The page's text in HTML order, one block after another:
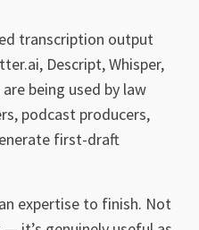
transcription output
Descript, Whisper,
being used by law
podcast producers,
first-draft
expertise to finish. Not